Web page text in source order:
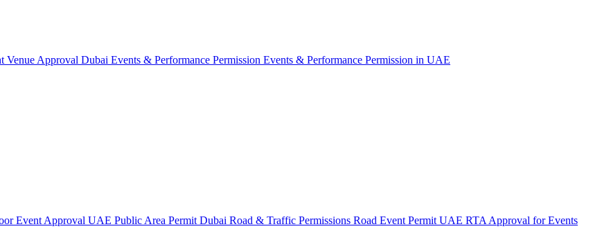
Venue Approval Dubai Events & Performance Permission Events & Performance Permission in UAE
Event Approval UAE Public Area Permit Dubai Road & Traffic Permissions Road Event Permit UAE RTA Approval for Events